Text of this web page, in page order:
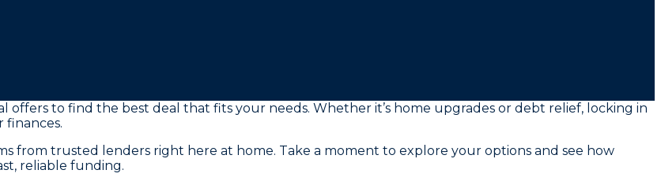
offers to find the best deal that fits your needs. Whether it’s home upgrades or debt relief, locking in
finances.
from trusted lenders right here at home. Take a moment to explore your options and see how
reliable funding.